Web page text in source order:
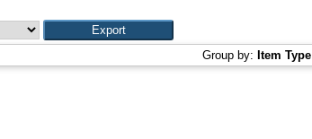
Group by: Item Type